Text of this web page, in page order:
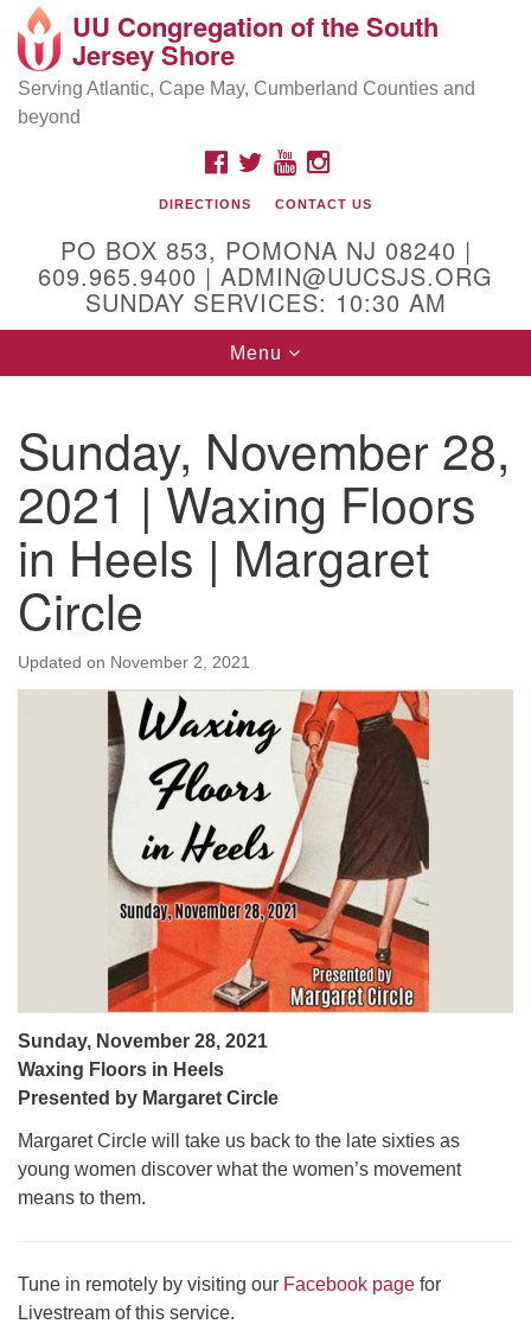
Search
Google
Map
Location and Contact
Mailing address:
PO Box 853
Physical address:
(DO NOT USE FOR MAILING! Use PO Box above)
Egg Harbor City, NJ 08215
(609) 965-9400
Administrator Email:
admin@uucsjs.org
UU Congregation of the South
Jersey Shore
Serving Atlantic, Cape May, Cumberland Counties and
beyond
FACEBOOK
TWITTERYOUTUBEINSTAGRAM
DIRECTIONS CONTACT US
PO BOX 853, POMONA NJ 08240 |
609.965.9400 | ADMIN@UUCSJS.ORG
SUNDAY SERVICES: 10:30 AM
Toggle
navigation
Menu
Sunday, November 28,
2021 | Waxing Floors
in Heels | Margaret
Circle
Updated on November 2, 2021
Sunday, November 28, 2021
Waxing Floors in Heels
Presented by Margaret Circle
Margaret Circle will take us back to the late sixties as
young women discover what the women’s movement
means to them.
Tune in remotely by visiting our Facebook page for
Livestream of this service.